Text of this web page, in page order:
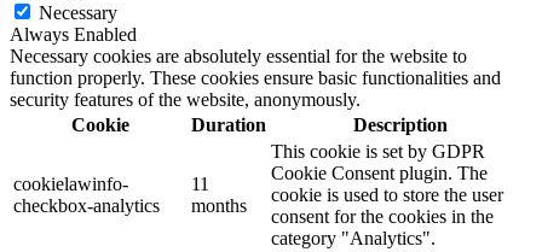
Necessary
Always Enabled
Necessary cookies are absolutely essential for the website to
function properly. These cookies ensure basic functionalities and
security features of the website, anonymously.
Cookie
Duration Description
cookielawinfo-
checkbox-analytics
11
months
This cookie is set by GDPR
Cookie Consent plugin. The
cookie is used to store the user
consent for the cookies in the
category "Analytics".